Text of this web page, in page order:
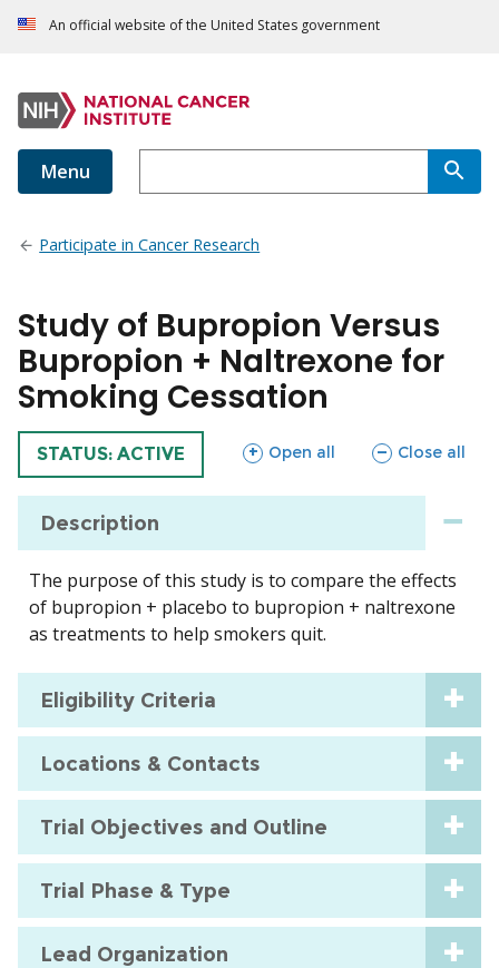
An official website of the United States government
Menu
Participate in Cancer Research
Study of Bupropion Versus
Bupropion + Naltrexone for
Smoking Cessation
TRIAL
STATUS: ACTIVE Open all
sections Close all
sections
Description
The purpose of this study is to compare the effects
of bupropion + placebo to bupropion + naltrexone
as treatments to help smokers quit.
Eligibility Criteria
Locations & Contacts
Trial Objectives and Outline
Trial Phase & Type
Lead Organization